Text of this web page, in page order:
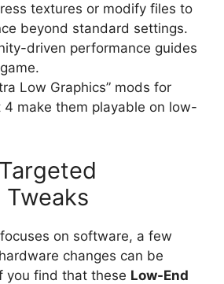
textures or modify files to
beyond standard settings.
driven performance guides
Low Graphics” mods for
4 make them playable on low-
on software, a few
changes can be
you find that these Low-End